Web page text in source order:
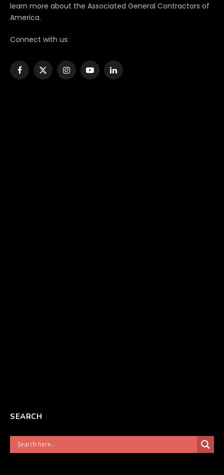
learn more about the Associated General Contractors of
America.
Connect with us:
Facebook
X
InstagramYouTubeLinkedIn
SEARCH